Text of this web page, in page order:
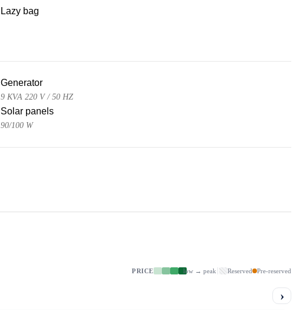
Lazy bag
Generator
9 KVA 220 V / 50 HZ
Solar panels
90/100 W
PRICE low → peak Reserved Pre-reserved
›